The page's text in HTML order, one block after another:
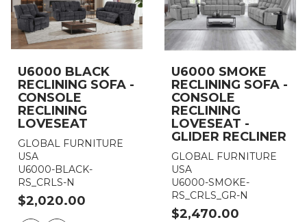
U6000 BLACK
RECLINING SOFA -
CONSOLE
RECLINING
LOVESEAT
GLOBAL FURNITURE
USA
U6000-BLACK-
RS_CRLS-N
$2,020.00
U6000 SMOKE
RECLINING SOFA -
CONSOLE
RECLINING
LOVESEAT -
GLIDER RECLINER
GLOBAL FURNITURE
USA
U6000-SMOKE-
RS_CRLS_GR-N
$2,470.00